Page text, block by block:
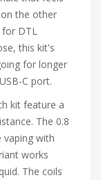
the other
DTL
this kit's
for longer
C port.
kit feature a
The 0.8
vaping with
works
The coils